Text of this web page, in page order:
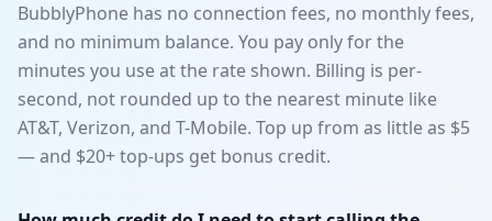
BubblyPhone has no connection fees, no monthly fees,
and no minimum balance. You pay only for the
minutes you use at the rate shown. Billing is per-
second, not rounded up to the nearest minute like
AT&T, Verizon, and T-Mobile. Top up from as little as $5
— and $20+ top-ups get bonus credit.